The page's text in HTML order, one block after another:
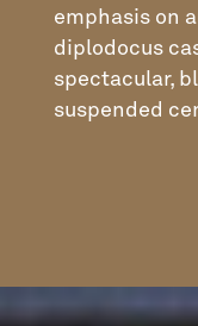
emphasis on
diplodocus
spectacular,
suspended